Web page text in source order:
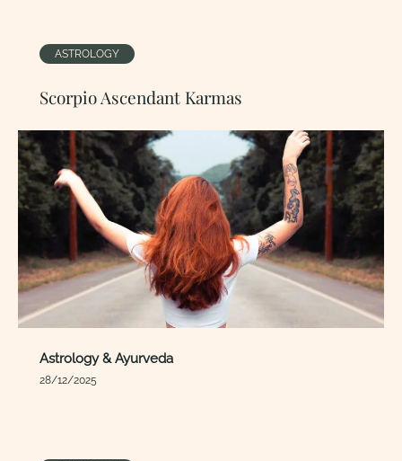
ASTROLOGY
Scorpio Ascendant Karmas
Astrology & Ayurveda
28/12/2025